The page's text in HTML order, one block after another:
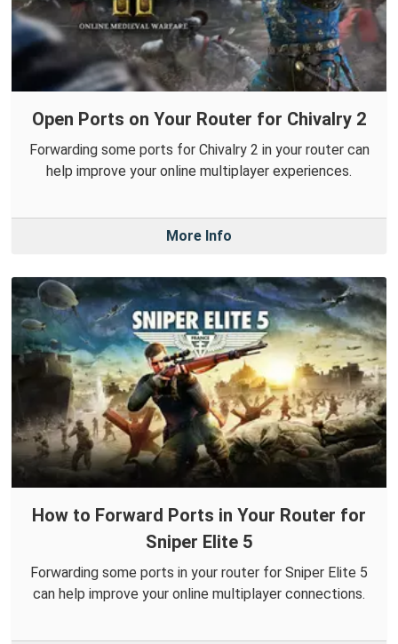
Open Ports on Your Router for Chivalry 2
Forwarding some ports for Chivalry 2 in your router can
help improve your online multiplayer experiences.
More Info
How to Forward Ports in Your Router for
Sniper Elite 5
Forwarding some ports in your router for Sniper Elite 5
can help improve your online multiplayer connections.